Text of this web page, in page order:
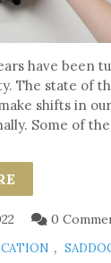
have been
The state of
shifts in
Some of
0
,